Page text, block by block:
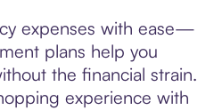
expenses with ease—
plans help you
the financial strain.
experience with